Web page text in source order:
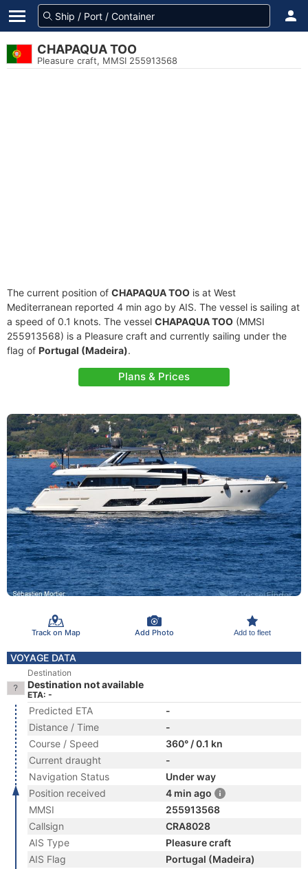
CHAPAQUA TOO
Pleasure craft, MMSI 255913568
The current position of CHAPAQUA TOO is at West
Mediterranean reported 4 min ago by AIS. The vessel is sailing at
a speed of 0.1 knots. The vessel CHAPAQUA TOO (MMSI
255913568) is a Pleasure craft and currently sailing under the
flag of Portugal (Madeira).
Plans & Prices
Track on Map Add Photo Add to fleet
VOYAGE DATA
Destination
Destination not available
ETA: -
Predicted ETA
-
Distance / Time
-
Course / Speed
360° / 0.1 kn
Current draught
-
Navigation Status
Under way
Position received
4 min ago
MMSI
255913568
Callsign
CRA8028
AIS Type
Pleasure craft
AIS Flag
Portugal (Madeira)